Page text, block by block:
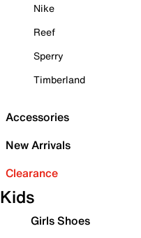
Nike
Reef
Sperry
Timberland
Accessories
New Arrivals
Clearance
Kids
Girls Shoes